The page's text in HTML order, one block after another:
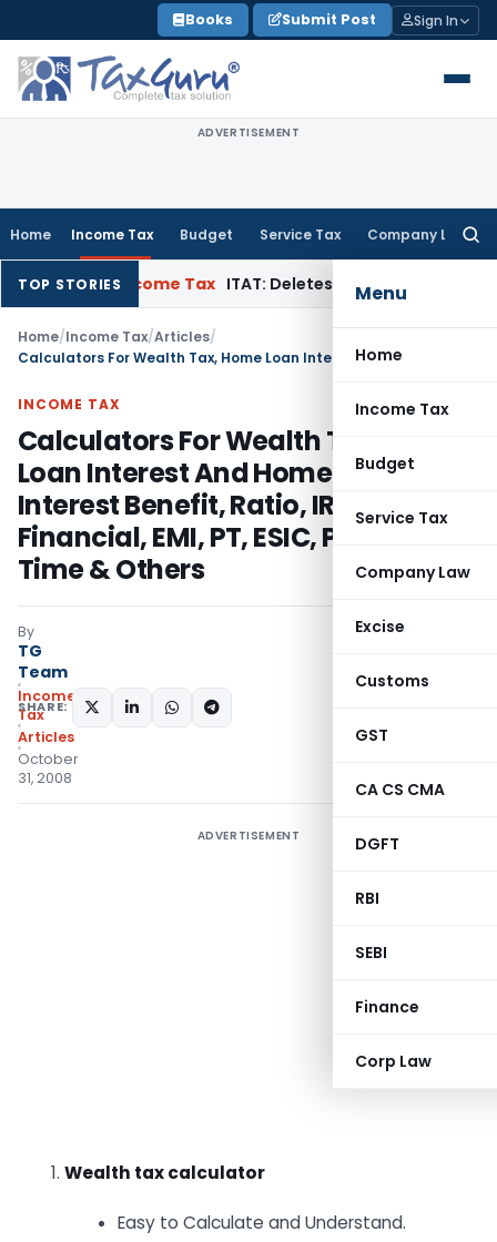
to
content
Books Submit Post Sign In
ADVERTISEMENT
Home Income Tax Budget Service Tax Company Law
Menu
Home
Income Tax
Budget
Service Tax
Company Law
Excise
Customs
GST
CA CS CMA
DGFT
RBI
SEBI
Finance
Corp Law
TOP STORIES
Income Tax ITAT: Deletes ₹8.66 Lakh Section 69A
Home/Income Tax/Articles/
INCOME TAX
Calculators For Wealth Tax, Home
Loan Interest And Home Loan
Interest Benefit, Ratio, IRR, MIRR,
Financial, EMI, PT, ESIC, PF, World
Time & Others
By
TG
Team
Income
Tax
Articles
October
31, 2008
SHARE:
ADVERTISEMENT
1. Wealth tax calculator
Easy to Calculate and Understand.